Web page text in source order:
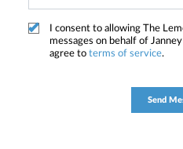
I consent to allowing The
messages on behalf of
agree to terms of service.